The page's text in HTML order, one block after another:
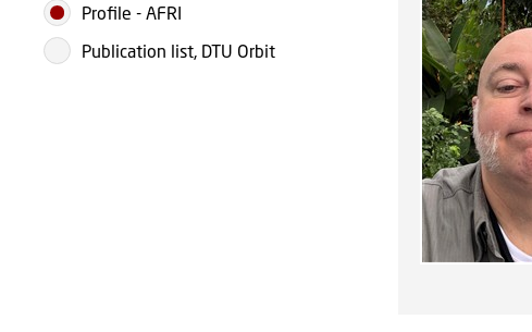
Profile - AFRI
Publication list, DTU Orbit